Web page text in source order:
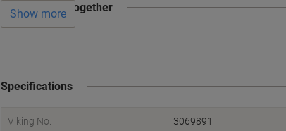
Often bought together
Show more
Specifications
Viking No. 3069891